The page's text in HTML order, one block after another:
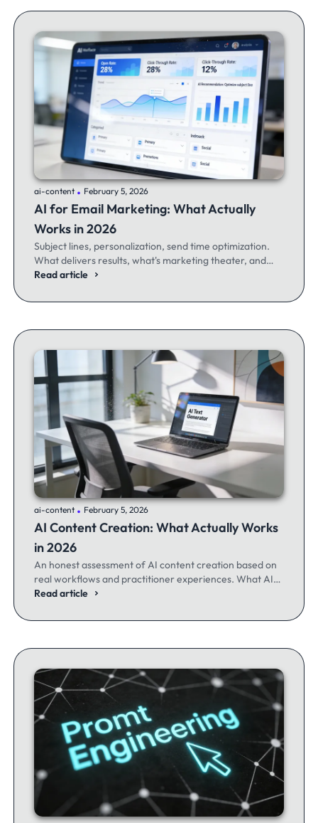
ai-content .February 5, 2026
AI for Email Marketing: What Actually
Works in 2026
Subject lines, personalization, send time optimization.
What delivers results, what's marketing theater, and
what experienced email marketers actually think.
Read article
ai-content .February 5, 2026
AI Content Creation: What Actually Works
in 2026
An honest assessment of AI content creation based on
real workflows and practitioner experiences. What AI
excels at, where it fails, and the workflows producing
Read article